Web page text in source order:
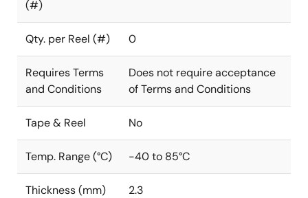
(#)
Qty. per Reel (#) 0
Requires Terms
and Conditions
Does not require acceptance
of Terms and Conditions
Tape & Reel No
Temp. Range (°C) -40 to 85°C
Thickness (mm) 2.3